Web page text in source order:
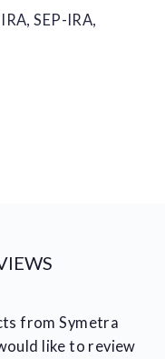
SEP-IRA,
from Symetra
like to review